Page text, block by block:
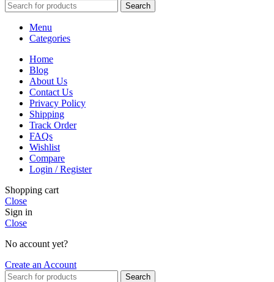
Search
Menu
Categories
Home
Blog
About Us
Contact Us
Privacy Policy
Shipping
Track Order
FAQs
Wishlist
Compare
Login / Register
Shopping cart
Close
Sign in
Close
No account yet?
Create an Account
Search